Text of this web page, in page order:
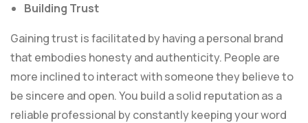
Building Trust
Gaining trust is facilitated by having a personal brand
that embodies honesty and authenticity. People are
more inclined to interact with someone they believe to
be sincere and open. You build a solid reputation as a
reliable professional by constantly keeping your word